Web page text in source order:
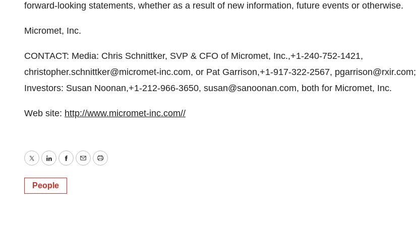
forward-looking statements, whether as a result of new information, future events or otherwise.
Micromet, Inc.
CONTACT: Media: Chris Schnittker, SVP & CFO of Micromet, Inc.,+1-240-752-1421,
christopher.schnittker@micromet-inc.com, or Pat Garrison,+1-917-322-2567, pgarrison@rxir.com;
Investors: Susan Noonan,+1-212-966-3650, susan@sanoonan.com, both for Micromet, Inc.
Web site: http://www.micromet-inc.com//
TwitterLinkedInFacebook
EmailPrint
People